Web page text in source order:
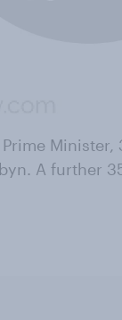
Minister,
A further